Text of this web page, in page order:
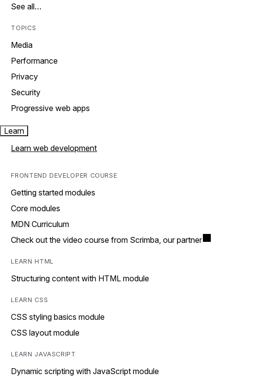
See all…
TOPICS
Media
Performance
Privacy
Security
Progressive web apps
Learn
Learn web development
FRONTEND DEVELOPER COURSE
Getting started modules
Core modules
MDN Curriculum
Check out the video course from Scrimba, our partner
LEARN HTML
Structuring content with HTML module
LEARN CSS
CSS styling basics module
CSS layout module
LEARN JAVASCRIPT
Dynamic scripting with JavaScript module